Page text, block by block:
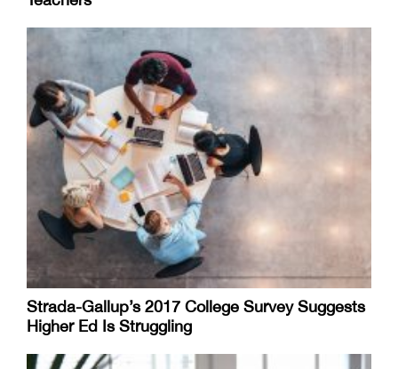
Strada-Gallup’s 2017 College Survey Suggests
Higher Ed Is Struggling